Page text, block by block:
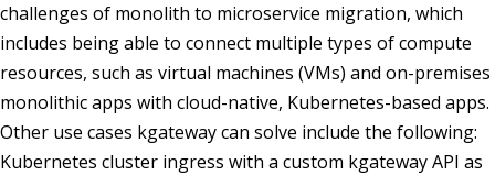
challenges of monolith to microservice migration, which
includes being able to connect multiple types of compute
resources, such as virtual machines (VMs) and on-premises
monolithic apps with cloud-native, Kubernetes-based apps.
Other use cases kgateway can solve include the following:
Kubernetes cluster ingress with a custom kgateway API as